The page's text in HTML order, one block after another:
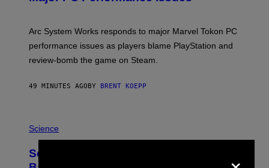
S
T
P
A
S
O
S
T
Arc System Works responds to major Marvel Tokon PC
performance issues as players blame PlayStation and
review-bomb the game on Steam.
49 MINUTES AGO BY BRENT KOEPP
H
O
:
Science
Scientists Just Traced the Human Eye